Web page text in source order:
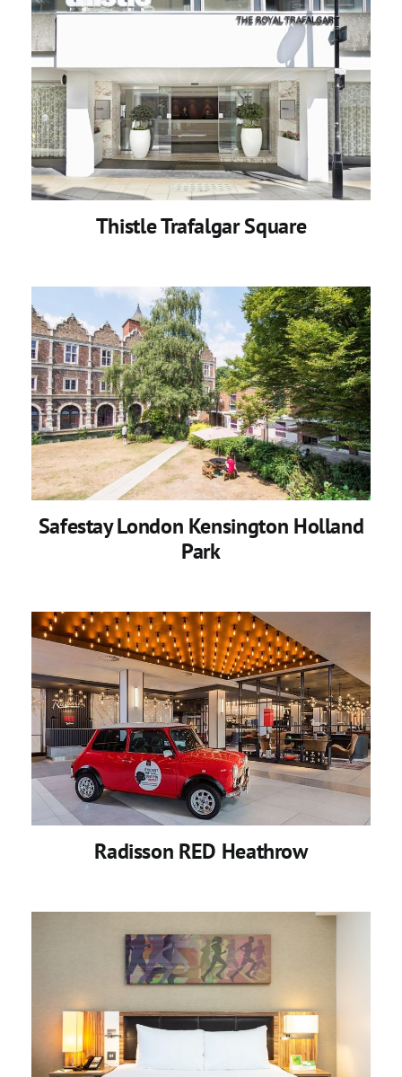
Thistle Trafalgar Square
Safestay London Kensington Holland
Park
Radisson RED Heathrow